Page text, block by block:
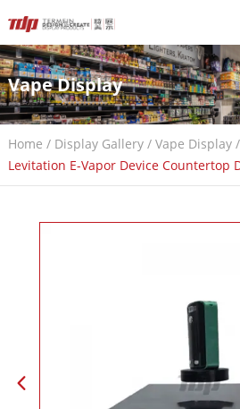
Vape Display
Home / Display Gallery / Vape Display /
Levitation E-Vapor Device Countertop